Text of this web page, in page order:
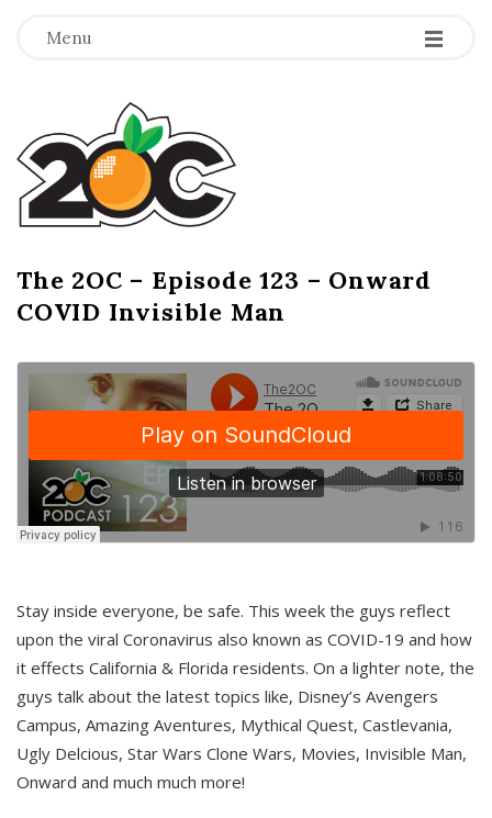
Menu -
-
-
T
h
e
2
O
C
The 2OC – Episode 123 – Onward
COVID Invisible Man
Stay inside everyone, be safe. This week the guys reflect
upon the viral Coronavirus also known as COVID-19 and how
it effects California & Florida residents. On a lighter note, the
guys talk about the latest topics like, Disney’s Avengers
Campus, Amazing Aventures, Mythical Quest, Castlevania,
Ugly Delcious, Star Wars Clone Wars, Movies, Invisible Man,
Onward and much much more!